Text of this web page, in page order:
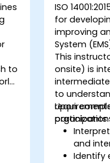
to
ISO
for
improving
System
This
onsite) is
to
Upon
participants
and
Identify